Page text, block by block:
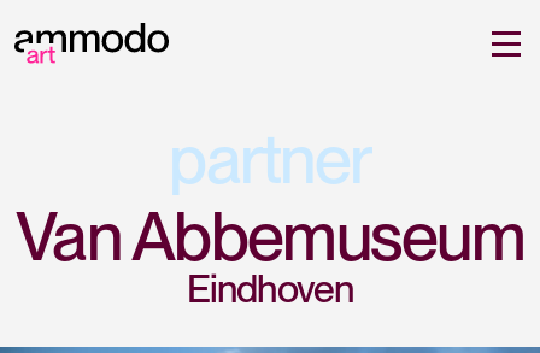
partner
Van Abbemuseum
Eindhoven